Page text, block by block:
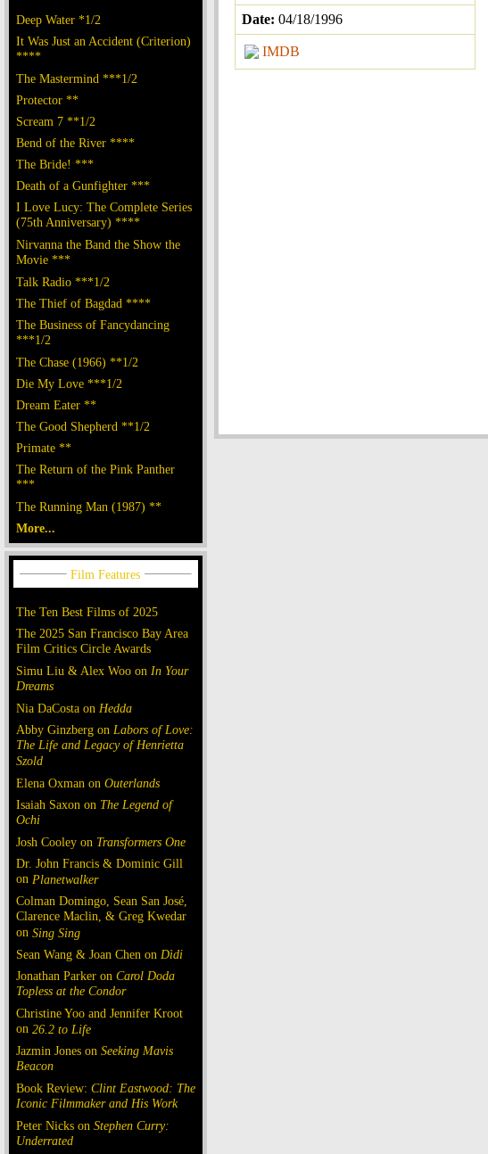
Deep Water *1/2
It Was Just an Accident (Criterion)
****
The Mastermind ***1/2
Protector **
Scream 7 **1/2
Bend of the River ****
The Bride! ***
Death of a Gunfighter ***
I Love Lucy: The Complete Series
(75th Anniversary) ****
Nirvanna the Band the Show the
Movie ***
Talk Radio ***1/2
The Thief of Bagdad ****
The Business of Fancydancing
***1/2
The Chase (1966) **1/2
Die My Love ***1/2
Dream Eater **
The Good Shepherd **1/2
Primate **
The Return of the Pink Panther
***
The Running Man (1987) **
More...
The Ten Best Films of 2025
The 2025 San Francisco Bay Area
Film Critics Circle Awards
Simu Liu & Alex Woo on In Your
Dreams
Nia DaCosta on Hedda
Abby Ginzberg on Labors of Love:
The Life and Legacy of Henrietta
Szold
Elena Oxman on Outerlands
Isaiah Saxon on The Legend of
Ochi
Josh Cooley on Transformers One
Dr. John Francis & Dominic Gill
on Planetwalker
Colman Domingo, Sean San José,
Clarence Maclin, & Greg Kwedar
on Sing Sing
Sean Wang & Joan Chen on Dìdi
Jonathan Parker on Carol Doda
Topless at the Condor
Christine Yoo and Jennifer Kroot
on 26.2 to Life
Jazmin Jones on Seeking Mavis
Beacon
Book Review: Clint Eastwood: The
Iconic Filmmaker and His Work
Peter Nicks on Stephen Curry:
Underrated
Date: 04/18/1996
IMDB